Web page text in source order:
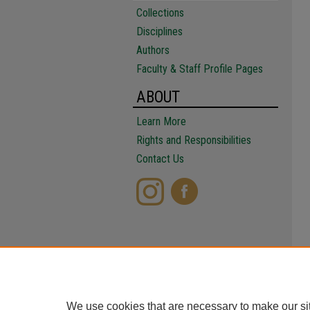
Collections
Disciplines
Authors
Faculty & Staff Profile Pages
ABOUT
Learn More
Rights and Responsibilities
Contact Us
We use cookies that are necessary to make our